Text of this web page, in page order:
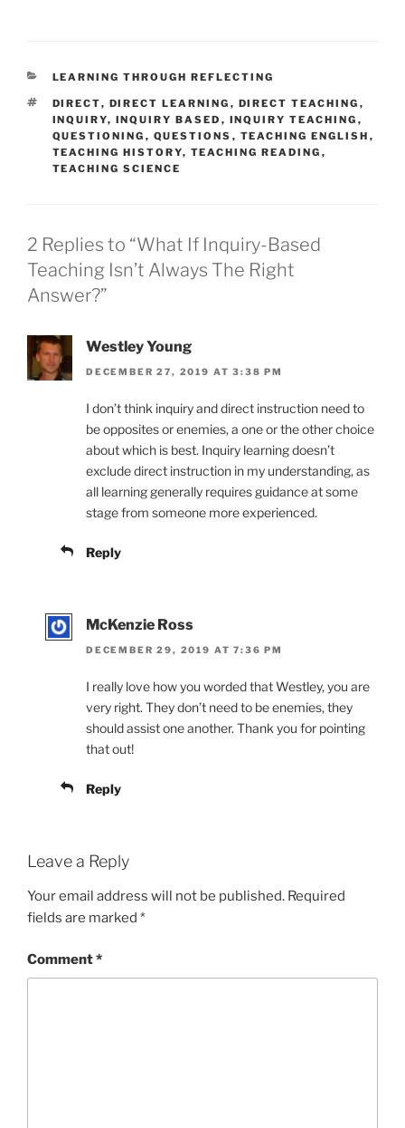
CATEGORIES
LEARNING THROUGH REFLECTING
TAGS
DIRECT, DIRECT LEARNING , DIRECT TEACHING ,
INQUIRY, INQUIRY BASED , INQUIRY TEACHING ,
QUESTIONING , QUESTIONS , TEACHING ENGLISH ,
TEACHING HISTORY, TEACHING READING ,
TEACHING SCIENCE
2 Replies to “What If Inquiry-Based
Teaching Isn’t Always The Right
Answer?”
Westley Young
DECEMBER 27, 2019 AT 3:38 PM
I don’t think inquiry and direct instruction need to
be opposites or enemies, a one or the other choice
about which is best. Inquiry learning doesn’t
exclude direct instruction in my understanding, as
all learning generally requires guidance at some
stage from someone more experienced.
Reply
McKenzie Ross
DECEMBER 29, 2019 AT 7:36 PM
I really love how you worded that Westley, you are
very right. They don’t need to be enemies, they
should assist one another. Thank you for pointing
that out!
Reply
Leave a Reply
Your email address will not be published. Required
fields are marked *
Comment*